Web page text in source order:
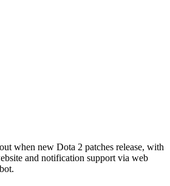
when new Dota 2 patches release, with
and notification support via web